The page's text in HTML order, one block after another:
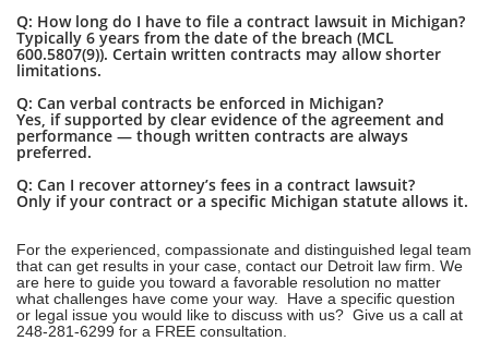
Q: How long do I have to file a contract lawsuit in Michigan?
Typically 6 years from the date of the breach (MCL
600.5807(9)). Certain written contracts may allow shorter
limitations.
Q: Can verbal contracts be enforced in Michigan?
Yes, if supported by clear evidence of the agreement and
performance — though written contracts are always
preferred.
Q: Can I recover attorney’s fees in a contract lawsuit?
Only if your contract or a specific Michigan statute allows it.
For the experienced, compassionate and distinguished legal team
that can get results in your case, contact our Detroit law firm . We
are here to guide you toward a favorable resolution no matter
what challenges have come your way. Have a specific question
or legal issue you would like to discuss with us? Give us a call at
248-281-6299 for a FREE consultation.